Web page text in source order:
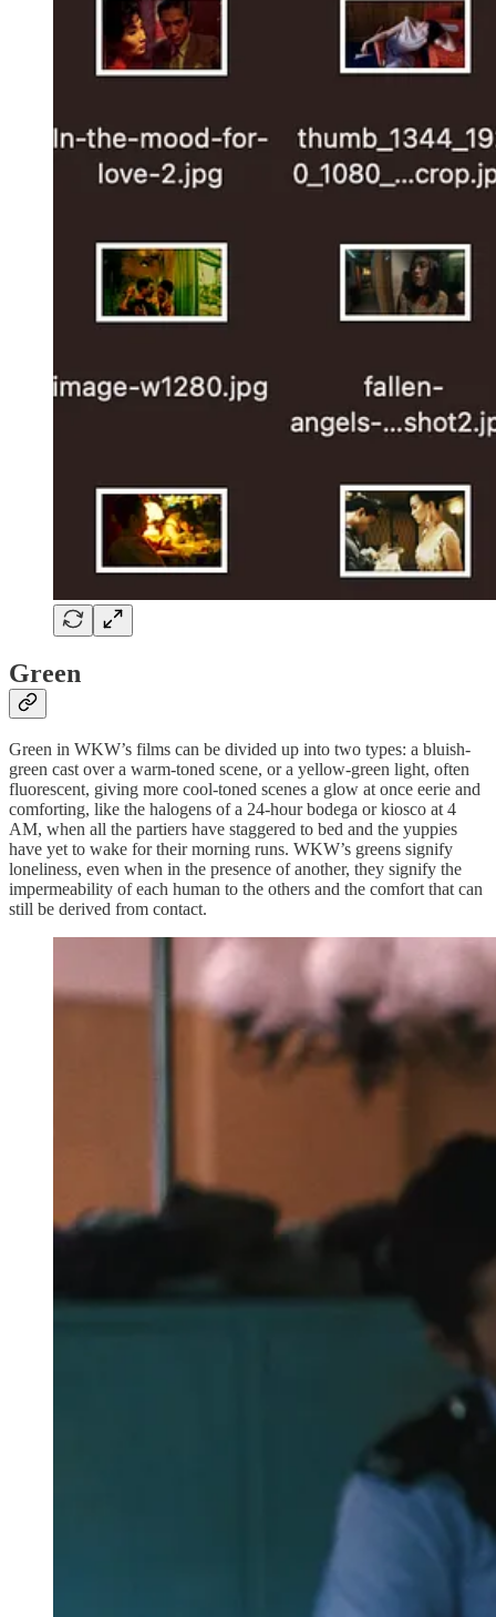
Green
Green in WKW’s films can be divided up into two types: a bluish-
green cast over a warm-toned scene, or a yellow-green light, often
fluorescent, giving more cool-toned scenes a glow at once eerie and
comforting, like the halogens of a 24-hour bodega or kiosco at 4
AM, when all the partiers have staggered to bed and the yuppies
have yet to wake for their morning runs. WKW’s greens signify
loneliness, even when in the presence of another, they signify the
impermeability of each human to the others and the comfort that can
still be derived from contact.